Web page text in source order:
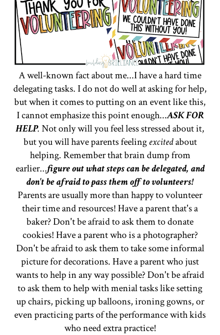
A well-known fact about me...I have a hard time
delegating tasks. I do not do well at asking for help,
but when it comes to putting on an event like this,
I cannot emphasize this point enough...ASK FOR
HELP. Not only will you feel less stressed about it,
but you will have parents feelingexcitedabout
helping. Remember that brain dump from
earlier...figure out what steps can be delegated, and
don't be afraid to pass them off to volunteers!
Parents are usually more than happy to volunteer
their time and resources! Have a parent that's a
baker? Don't be afraid to ask them to donate
cookies! Have a parent who is a photographer?
Don't be afraid to ask them to take some informal
picture for decorations. Have a parent who just
wants to help in any way possible? Don't be afraid
to ask them to help with menial tasks like setting
up chairs, picking up balloons, ironing gowns, or
even practicing parts of the performance with kids
who need extra practice!